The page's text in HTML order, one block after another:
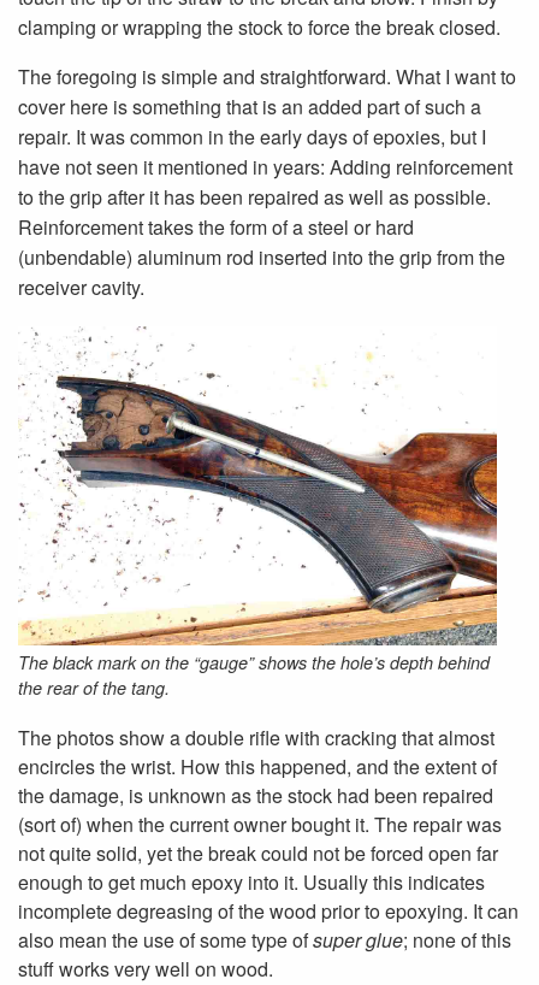
clamping or wrapping the stock to force the break closed.
The foregoing is simple and straightforward. What I want to
cover here is something that is an added part of such a
repair. It was common in the early days of epoxies, but I
have not seen it mentioned in years: Adding reinforcement
to the grip after it has been repaired as well as possible.
Reinforcement takes the form of a steel or hard
(unbendable) aluminum rod inserted into the grip from the
receiver cavity.
The black mark on the “gauge” shows the hole’s depth behind
the rear of the tang.
The photos show a double rifle with cracking that almost
encircles the wrist. How this happened, and the extent of
the damage, is unknown as the stock had been repaired
(sort of) when the current owner bought it. The repair was
not quite solid, yet the break could not be forced open far
enough to get much epoxy into it. Usually this indicates
incomplete degreasing of the wood prior to epoxying. It can
also mean the use of some type ofsuper glue; none of this
stuff works very well on wood.